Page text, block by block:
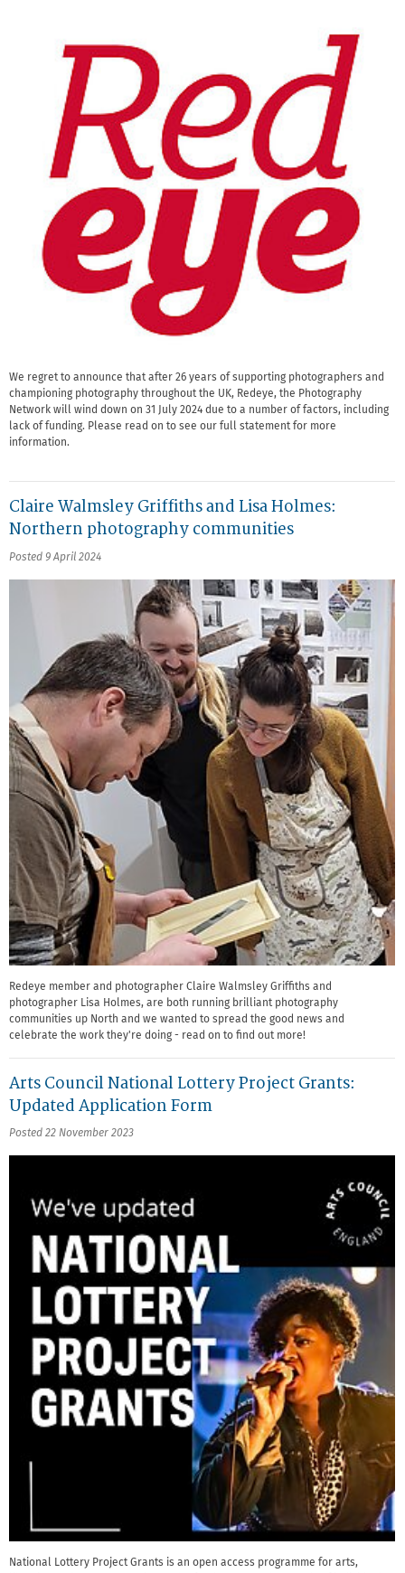
We regret to announce that after 26 years of supporting photographers and
championing photography throughout the UK, Redeye, the Photography
Network will wind down on 31 July 2024 due to a number of factors, including
lack of funding. Please read on to see our full statement for more
information.
Claire Walmsley Griffiths and Lisa Holmes:
Northern photography communities
Posted 9 April 2024
Redeye member and photographer Claire Walmsley Griffiths and
photographer Lisa Holmes, are both running brilliant photography
communities up North and we wanted to spread the good news and
celebrate the work they're doing - read on to find out more!
Arts Council National Lottery Project Grants:
Updated Application Form
Posted 22 November 2023
National Lottery Project Grants is an open access programme for arts,